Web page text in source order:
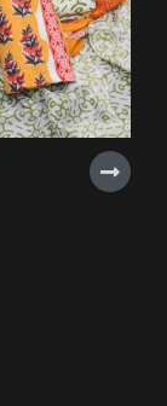
may be chosen